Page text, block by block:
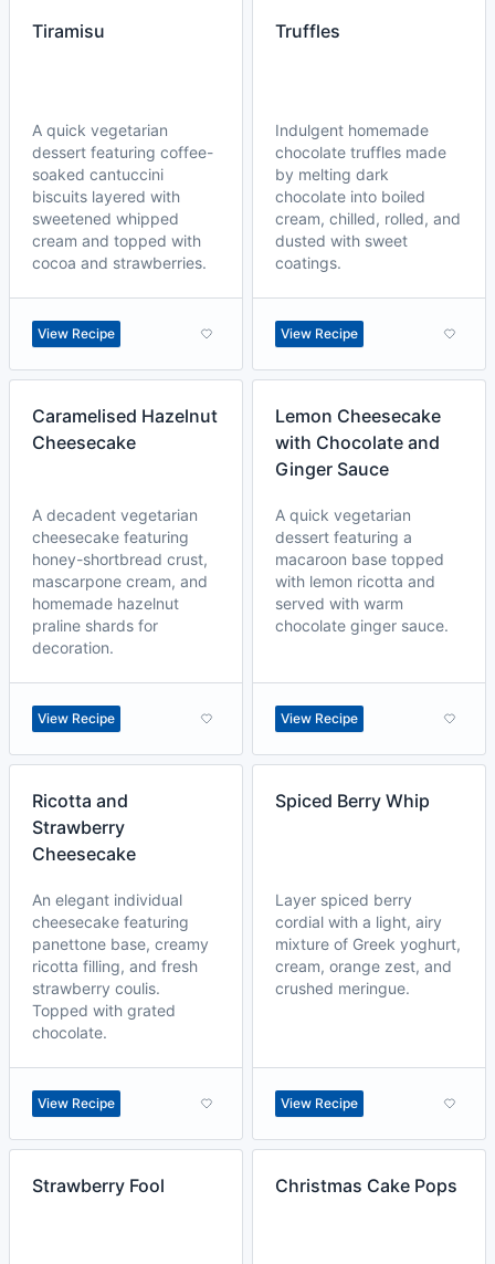
Tiramisu
A quick vegetarian
dessert featuring coffee-
soaked cantuccini
biscuits layered with
sweetened whipped
cream and topped with
cocoa and strawberries.
View Recipe
Truffles
Indulgent homemade
chocolate truffles made
by melting dark
chocolate into boiled
cream, chilled, rolled, and
dusted with sweet
coatings.
View Recipe
Caramelised Hazelnut
Cheesecake
A decadent vegetarian
cheesecake featuring
honey-shortbread crust,
mascarpone cream, and
homemade hazelnut
praline shards for
decoration.
View Recipe
Lemon Cheesecake
with Chocolate and
Ginger Sauce
A quick vegetarian
dessert featuring a
macaroon base topped
with lemon ricotta and
served with warm
chocolate ginger sauce.
View Recipe
Ricotta and
Strawberry
Cheesecake
An elegant individual
cheesecake featuring
panettone base, creamy
ricotta filling, and fresh
strawberry coulis.
Topped with grated
chocolate.
View Recipe
Spiced Berry Whip
Layer spiced berry
cordial with a light, airy
mixture of Greek yoghurt,
cream, orange zest, and
crushed meringue.
View Recipe
Strawberry Fool Christmas Cake Pops